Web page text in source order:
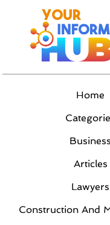
Home
Business
Articles
Lawyers
Construction And